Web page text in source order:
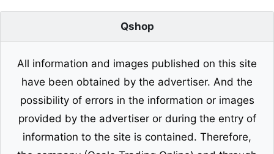
Qshop
All information and images published on this site
have been obtained by the advertiser. And the
possibility of errors in the information or images
provided by the advertiser or during the entry of
information to the site is contained. Therefore,